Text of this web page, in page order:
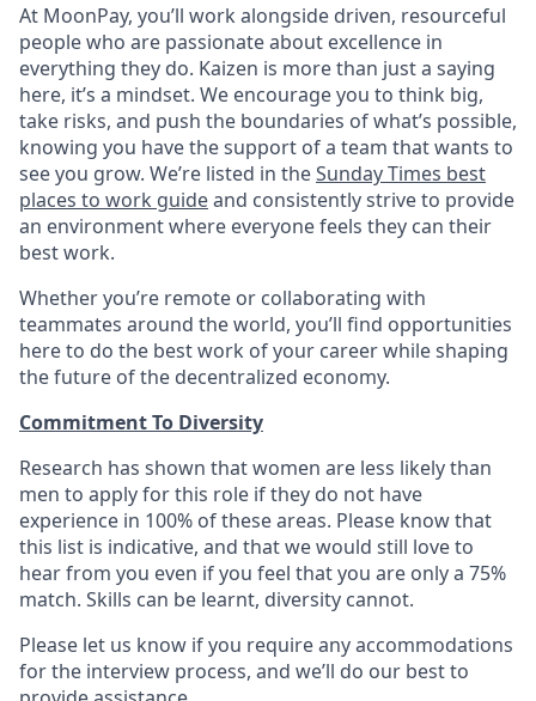
At MoonPay, you’ll work alongside driven, resourceful
people who are passionate about excellence in
everything they do. Kaizen is more than just a saying
here, it’s a mindset. We encourage you to think big,
take risks, and push the boundaries of what’s possible,
knowing you have the support of a team that wants to
see you grow. We’re listed in theSunday Times best
places to work guideand consistently strive to provide
an environment where everyone feels they can their
best work.
Whether you’re remote or collaborating with
teammates around the world, you’ll find opportunities
here to do the best work of your career while shaping
the future of the decentralized economy.
Commitment To Diversity
Research has shown that women are less likely than
men to apply for this role if they do not have
experience in 100% of these areas. Please know that
this list is indicative, and that we would still love to
hear from you even if you feel that you are only a 75%
match. Skills can be learnt, diversity cannot.
Please let us know if you require any accommodations
for the interview process, and we’ll do our best to